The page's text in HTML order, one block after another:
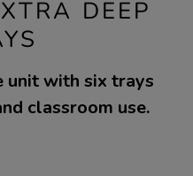
DEEP
unit with six trays
classroom use.